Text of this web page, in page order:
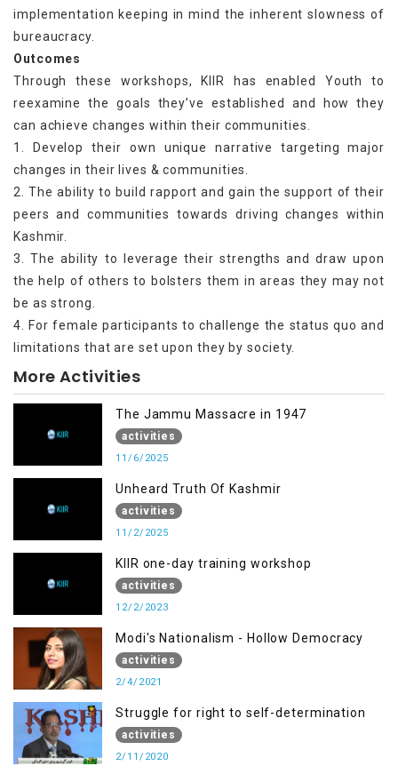
implementation keeping in mind the inherent slowness of
bureaucracy.
Outcomes
Through these workshops, KIIR has enabled Youth to
reexamine the goals they’ve established and how they
can achieve changes within their communities.
1. Develop their own unique narrative targeting major
changes in their lives & communities.
2. The ability to build rapport and gain the support of their
peers and communities towards driving changes within
Kashmir.
3. The ability to leverage their strengths and draw upon
the help of others to bolsters them in areas they may not
be as strong.
4. For female participants to challenge the status quo and
limitations that are set upon they by society.
More Activities
The Jammu Massacre in 1947
activities
11/6/2025
Unheard Truth Of Kashmir
activities
11/2/2025
KIIR one-day training workshop
activities
12/2/2023
Modi's Nationalism - Hollow Democracy
activities
2/4/2021
Struggle for right to self-determination
activities
2/11/2020